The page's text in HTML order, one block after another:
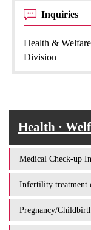
Inquiries
Health & Welfare
Division
Health ·
Medical Check-up
Infertility treatment
Pregnancy/